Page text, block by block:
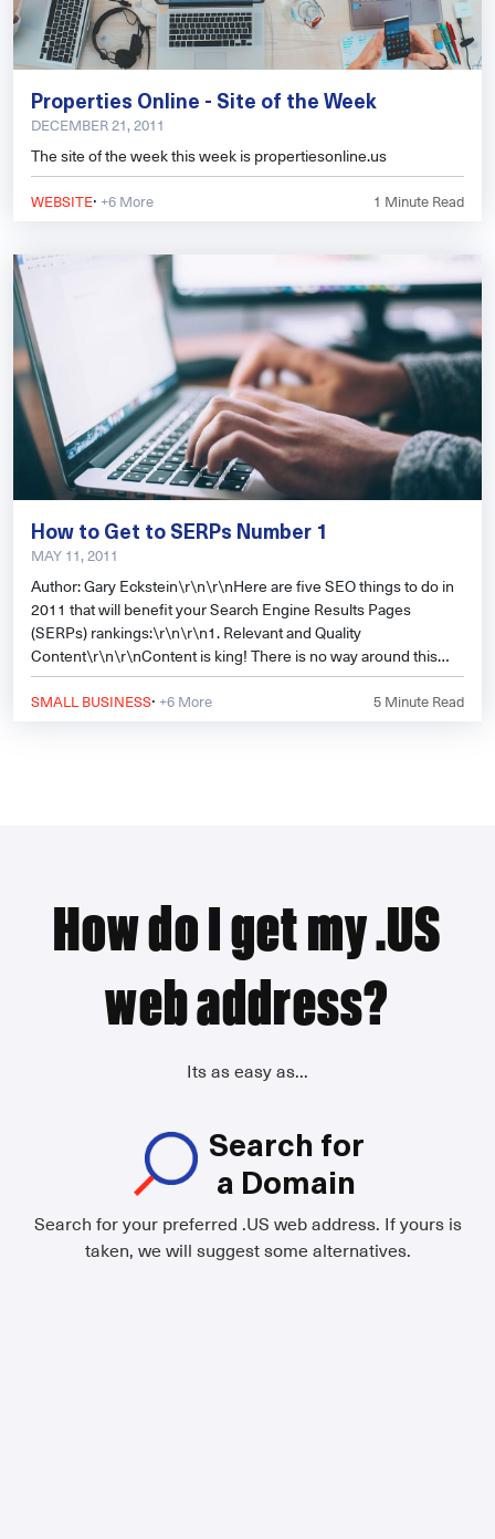
Properties Online - Site of the Week
DECEMBER 21, 2011
The site of the week this week is propertiesonline.us
WEBSITE· +6 More 1 Minute Read
How to Get to SERPs Number 1
MAY 11, 2011
Author: Gary Eckstein\r\n\r\nHere are five SEO things to do in
2011 that will benefit your Search Engine Results Pages
(SERPs) rankings:\r\n\r\n1. Relevant and Quality
Content\r\n\r\nContent is king! There is no way around this
and
SMALL BUSINESS· +6 More 5 Minute Read
How do I get my .US
web address?
Its as easy as...
Search for
a Domain
Search for your preferred .US web address. If yours is
taken, we will suggest some alternatives.